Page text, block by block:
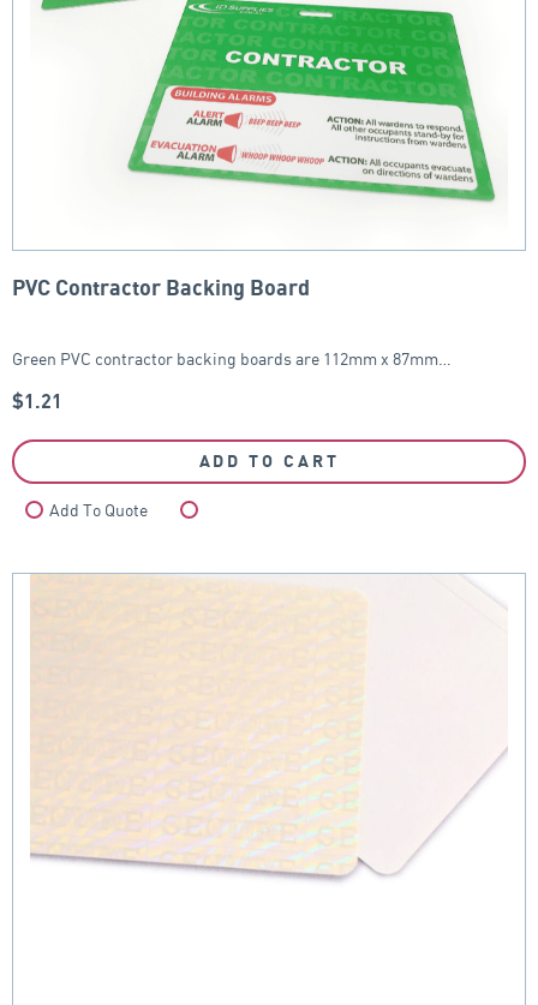
PVC Contractor Backing Board
Green PVC contractor backing boards are 112mm x 87mm…
$1.21
ADD TO CART
Add To Quote